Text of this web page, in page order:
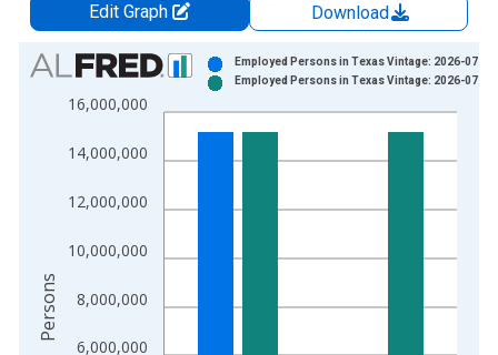
Edit Graph
Download
Chart
Bar chart with 2 data series.
View as data table, Chart
The chart has 1 X axis displaying xAxis. Data ranges from
6,000,000
8,000,000
10,000,000
12,000,000
14,000,000
16,000,000
Employed Persons in Texas Vintage: 2026-07-01
Employed Persons in Texas Vintage: 2026-07-29
Persons